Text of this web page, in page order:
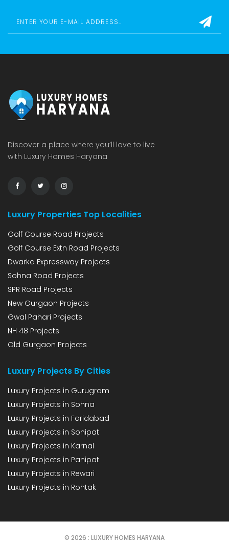
Discover a place where you’ll love to live
with Luxury Homes Haryana
Luxury Properties Top Localities
Golf Course Road Projects
Golf Course Extn Road Projects
Dwarka Expressway Projects
Sohna Road Projects
SPR Road Projects
New Gurgaon Projects
Gwal Pahari Projects
NH 48 Projects
Old Gurgaon Projects
Luxury Projects By Cities
Luxury Projects in Gurugram
Luxury Projects in Sohna
Luxury Projects in Faridabad
Luxury Projects in Sonipat
Luxury Projects in Karnal
Luxury Projects in Panipat
Luxury Projects in Rewari
Luxury Projects in Rohtak
© 2026 : LUXURY HOMES HARYANA